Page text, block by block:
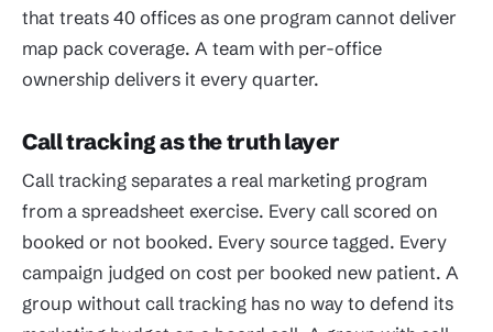
that treats 40 offices as one program cannot deliver
map pack coverage. A team with per-office
ownership delivers it every quarter.
Call tracking as the truth layer
Call tracking separates a real marketing program
from a spreadsheet exercise. Every call scored on
booked or not booked. Every source tagged. Every
campaign judged on cost per booked new patient. A
group without call tracking has no way to defend its